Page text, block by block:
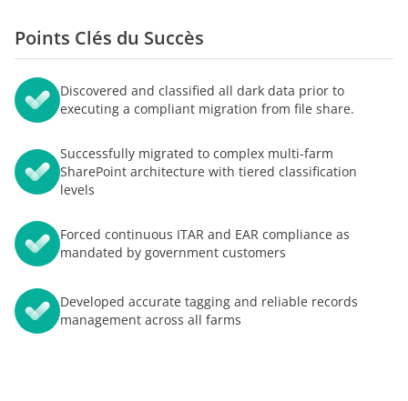
Points Clés du Succès
Discovered and classified all dark data prior to
executing a compliant migration from file share.
Successfully migrated to complex multi-farm
SharePoint architecture with tiered classification
levels
Forced continuous ITAR and EAR compliance as
mandated by government customers
Developed accurate tagging and reliable records
management across all farms